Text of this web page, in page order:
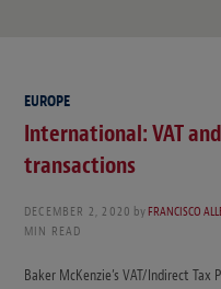
EUROPE
International: VAT
transactions
DECEMBER 2, 2020 byFRANCISCO
MIN READ
Baker McKenzie’s VAT/Indirect Tax